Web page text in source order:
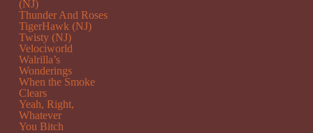
(NJ)
Thunder And Roses
TigerHawk (NJ)
Twisty (NJ)
Velociworld
Walrilla’s
Wonderings
When the Smoke
Clears
Yeah, Right,
Whatever
You Bitch